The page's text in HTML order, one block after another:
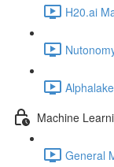
H20.ai
Machine
General